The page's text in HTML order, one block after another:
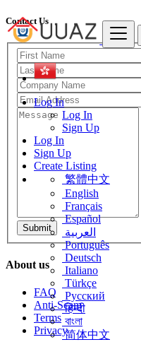
Log In
Log In
Sign Up
Log In
Sign Up
Create Listing
繁體中文
English
Français
Español
العربية
Português
Deutsch
Italiano
Türkçe
Русский
हिन्दी
বাংলা
简体中文
Contact Us
Submit
About us
FAQ
Anti-Scam
Terms
Privacy